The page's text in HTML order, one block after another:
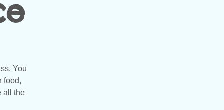
You
food,
all the